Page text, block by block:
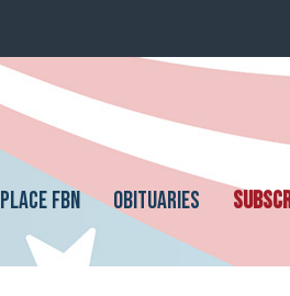
PLACE FBN OBITUARIES